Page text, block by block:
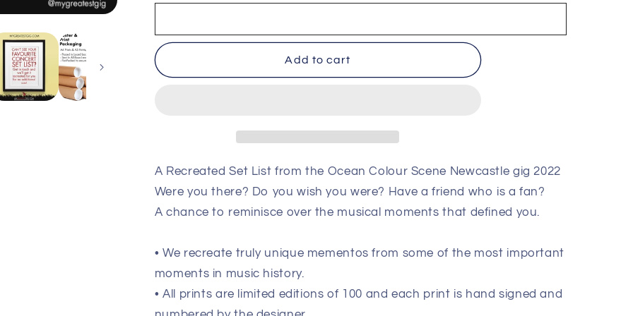
Scene
-
-
Poster
Scene
-
Newcastle
-
Recreated
Poster
Add to cart
A Recreated Set List from the Ocean Colour Scene Newcastle gig 2022
Were you there? Do you wish you were? Have a friend who is a fan?
A chance to reminisce over the musical moments that defined you.
• We recreate truly unique mementos from some of the most important
moments in music history.
• All prints are limited editions of 100 and each print is hand signed and